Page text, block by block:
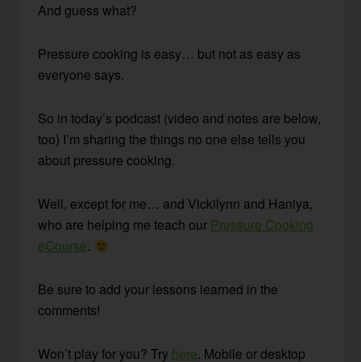
And guess what?
Pressure cooking is easy… but not as easy as
everyone says.
So in today’s podcast (video and notes are below,
too) I’m sharing the things no one else tells you
about pressure cooking.
Well, except for me… and Vickilynn and Haniya,
who are helping me teach our Pressure Cooking
eCourse.
Be sure to add your lessons learned in the
comments!
Won’t play for you? Try here. Mobile or desktop